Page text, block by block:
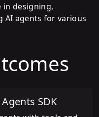
in designing,
AI agents for various
SDK